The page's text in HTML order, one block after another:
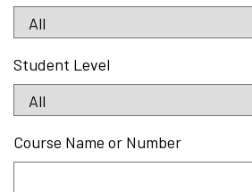
Student Level
Course Name or Number